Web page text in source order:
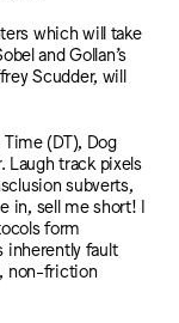
which will take
and Gollan’s
Scudder, will
(DT), Dog
Laugh track pixels
subverts,
in, sell me short! I
form
inherently fault
non-friction